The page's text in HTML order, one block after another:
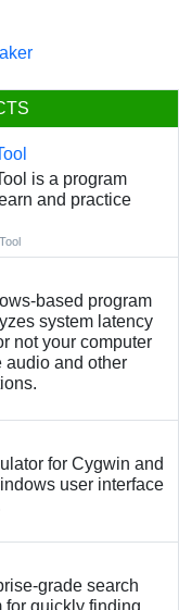
is a program
and practice
based program
system latency
not your computer
audio and other
for Cygwin and
user interface
grade search
for quickly finding